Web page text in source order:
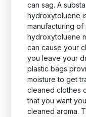
can sag. A
hydroxytoluene
manufacturing of
hydroxytoluene
can cause your
you leave your
plastic bags
moisture to get
cleaned clothes
that you want
cleaned aroma.